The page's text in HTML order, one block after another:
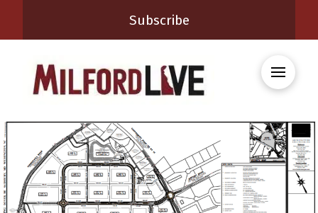
Subscribe